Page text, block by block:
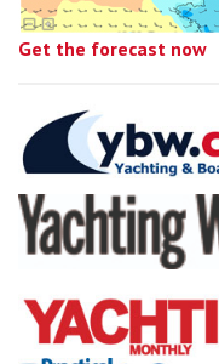
Get the forecast now